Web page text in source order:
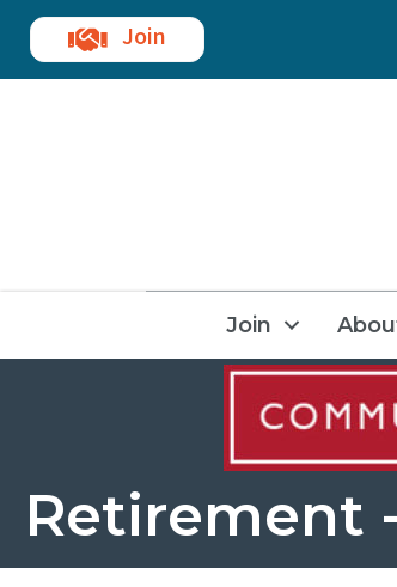
Join
Join
Retirement